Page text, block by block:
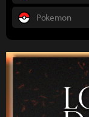
Pokemon